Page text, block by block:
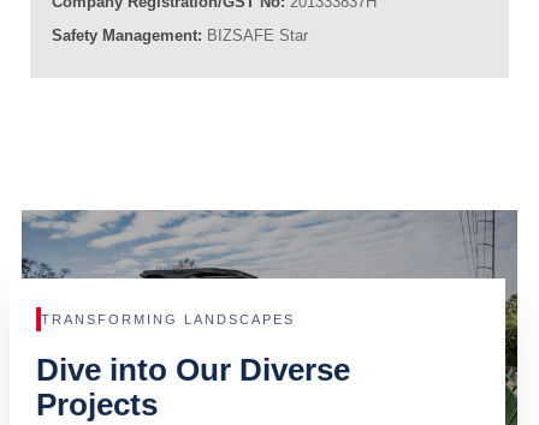
Safety Management: BIZSAFE Star
TRANSFORMING LANDSCAPES
Dive into Our Diverse
Projects